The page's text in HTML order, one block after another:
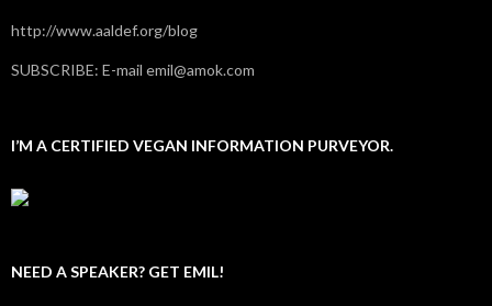
http://www.aaldef.org/blog
SUBSCRIBE: E-mail emil@amok.com
I’M A CERTIFIED VEGAN INFORMATION PURVEYOR.
NEED A SPEAKER? GET EMIL!